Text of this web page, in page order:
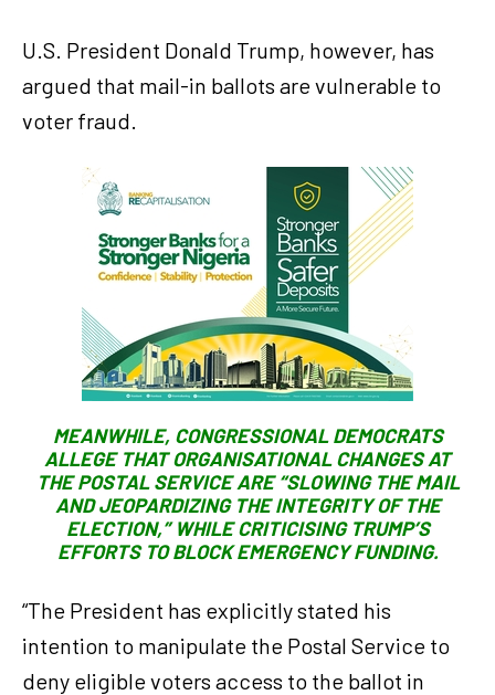
U.S. President Donald Trump, however, has
argued that mail-in ballots are vulnerable to
voter fraud.
MEANWHILE, CONGRESSIONAL DEMOCRATS
ALLEGE THAT ORGANISATIONAL CHANGES AT
THE POSTAL SERVICE ARE “SLOWING THE MAIL
AND JEOPARDIZING THE INTEGRITY OF THE
ELECTION,” WHILE CRITICISING TRUMP’S
EFFORTS TO BLOCK EMERGENCY FUNDING.
“The President has explicitly stated his
intention to manipulate the Postal Service to
deny eligible voters access to the ballot in